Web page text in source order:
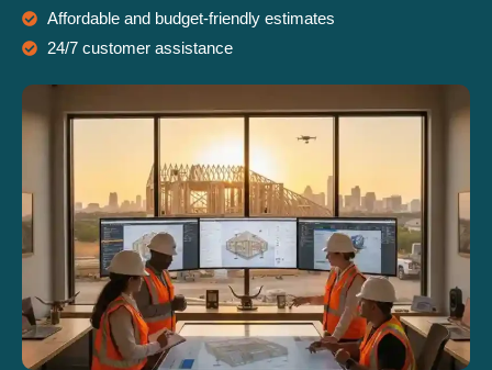
Affordable and budget-friendly estimates
24/7 customer assistance